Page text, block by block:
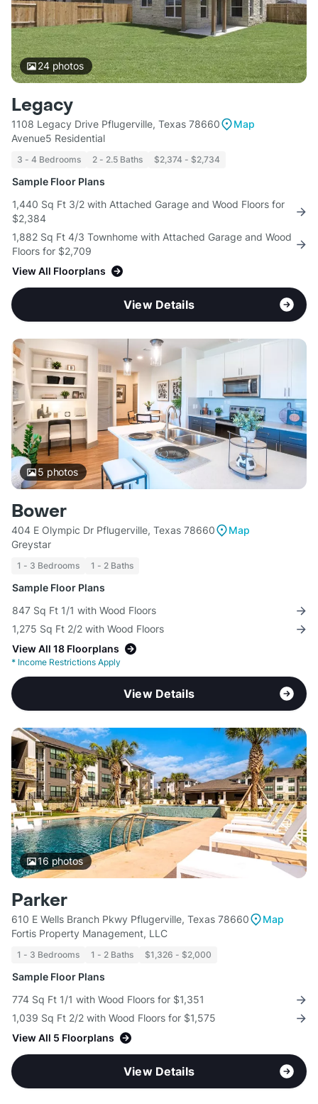
24photos
Legacy
1108 Legacy Drive Pflugerville, Texas 78660
Map
Avenue5 Residential
3 - 4 Bedrooms 2 - 2.5 Baths $2,374 - $2,734
Sample Floor Plans
1,440 Sq Ft 3/2 with Attached Garage and Wood Floors for
$2,384
1,882 Sq Ft 4/3 Townhome with Attached Garage and Wood
Floors for $2,709
View All Floorplans
View Details
5 photos
Bower
404 E Olympic Dr Pflugerville, Texas 78660
Map
Greystar
1 - 3 Bedrooms 1 - 2 Baths
Sample Floor Plans
847 Sq Ft 1/1 with Wood Floors
1,275 Sq Ft 2/2 with Wood Floors
View All 18 Floorplans
* Income Restrictions Apply
View Details
16photos
Parker
610 E Wells Branch Pkwy Pflugerville, Texas 78660
Map
Fortis Property Management, LLC
1 - 3 Bedrooms 1 - 2 Baths $1,326 - $2,000
Sample Floor Plans
774 Sq Ft 1/1 with Wood Floors for $1,351
1,039 Sq Ft 2/2 with Wood Floors for $1,575
View All 5 Floorplans
View Details